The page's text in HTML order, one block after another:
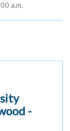
a.m.
-